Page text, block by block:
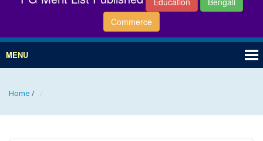
Commerce
MENU
Home /